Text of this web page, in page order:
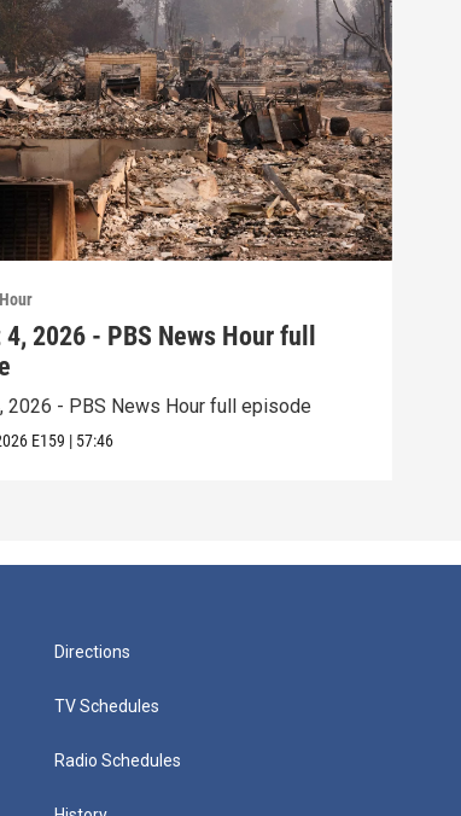
2026 - PBS News Hour full
2026 - PBS News Hour full episode
E159 | 57:46
Directions
TV Schedules
Radio Schedules